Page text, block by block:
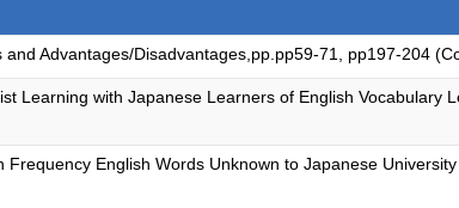
Advantages/Disadvantages,pp.pp59-71, pp197-204
Learning with Japanese Learners of English Vocabulary
English Words Unknown to Japanese